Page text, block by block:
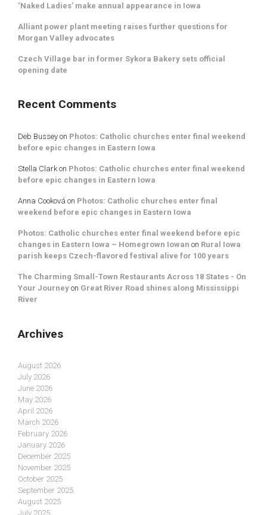
‘Naked Ladies’ make annual appearance in Iowa
Alliant power plant meeting raises further questions for
Morgan Valley advocates
Czech Village bar in former Sykora Bakery sets official
opening date
Recent Comments
Deb Bussey on Photos: Catholic churches enter final weekend
before epic changes in Eastern Iowa
Stella Clarkon Photos: Catholic churches enter final weekend
before epic changes in Eastern Iowa
Anna Cooková on Photos: Catholic churches enter final
weekend before epic changes in Eastern Iowa
Photos: Catholic churches enter final weekend before epic
changes in Eastern Iowa – Homegrown Iowan on Rural Iowa
parish keeps Czech-flavored festival alive for 100 years
The Charming Small-Town Restaurants Across 18 States - On
Your Journey on Great River Road shines along Mississippi
River
Archives
August 2026
July 2026
June 2026
May 2026
April 2026
March 2026
February 2026
January 2026
December 2025
November 2025
October 2025
September 2025
August 2025
July 2025